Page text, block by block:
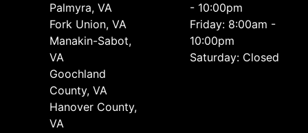
Palmyra, VA
Fork Union, VA
Manakin-Sabot,
VA
Goochland
County, VA
Hanover County,
VA
- 10:00pm
Friday: 8:00am -
10:00pm
Saturday: Closed